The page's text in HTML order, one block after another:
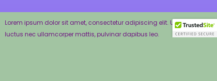
Lorem ipsum dolor sit amet, consectetur adipiscing elit. Ut elit tellus,
luctus nec ullamcorper mattis, pulvinar dapibus leo.